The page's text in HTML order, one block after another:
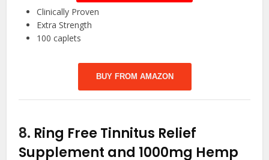
Clinically Proven
Extra Strength
100 caplets
BUY FROM AMAZON
8. Ring Free Tinnitus Relief
Supplement and 1000mg Hemp